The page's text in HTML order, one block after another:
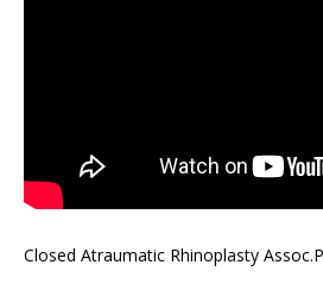
Closed Atraumatic Rhinoplasty